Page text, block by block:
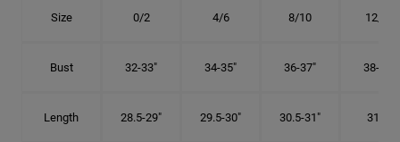
Size 0/2 4/6 8/10 12/14
Bust 32-33" 34-35" 36-37" 38-40"
Length 28.5-29" 29.5-30" 30.5-31" 31.5"